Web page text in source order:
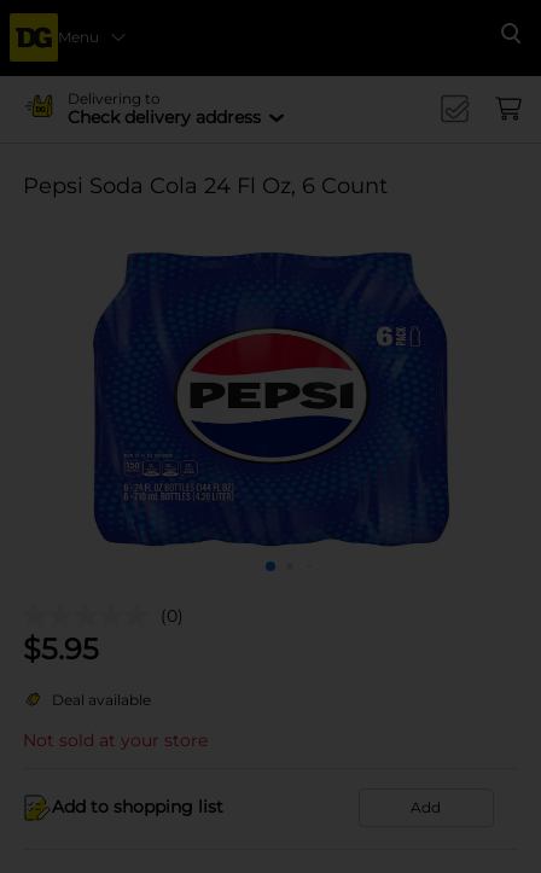
Menu
Delivering to
Check delivery address
Pepsi Soda Cola 24 Fl Oz, 6 Count
(0)
$5.95
Deal available
Not sold at your store
Add to shopping list Add